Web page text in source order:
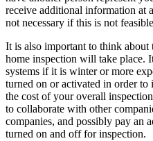
receive additional information at
not necessary if this is not
It is also important to think about
home inspection will take place.
systems if it is winter or more
turned on or activated in order
the cost of your overall
to collaborate with other
companies, and possibly pay an
turned on and off for inspection.